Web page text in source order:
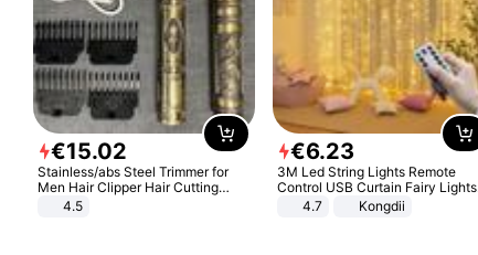
€15.02
Stainless/abs Steel Trimmer for
Men Hair Clipper Hair Cutting
Machine Professional Baldheaded
4.5
€6.23
3M Led String Lights Remote
Control USB Curtain Fairy Lights
Garland Led For Wedding Party
Christmas Window Home Outdoor
4.7 Kongdii